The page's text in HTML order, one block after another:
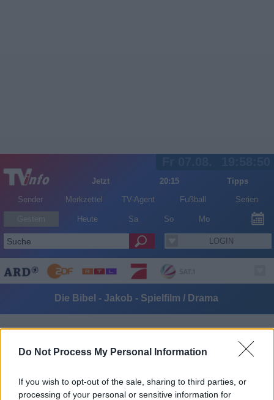
Do Not Process My Personal Information
If you wish to opt-out of the sale, sharing to third parties, or
processing of your personal or sensitive information for
Jetzt 20:15
Tipps
Sender
Merkzettel TV-Agent Fußball Serien
Heute Sa So Mo
LOGIN
Die Bibel - Jakob - Spielfilm / Drama